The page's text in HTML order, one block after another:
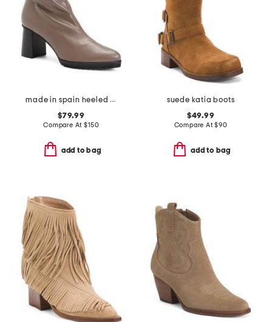
made in spain heeled boots
$79.99
Compare At$150
add to bag
suede katia boots
$49.99
Compare At$90
add to bag